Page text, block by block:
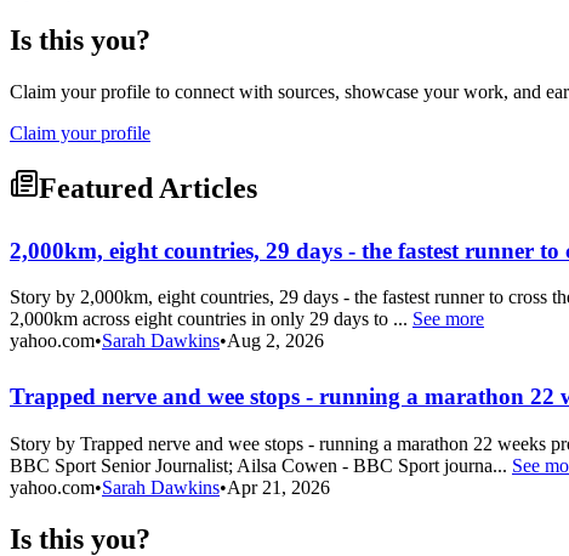
Is this you?
Claim your profile to connect with sources, showcase your work, and
Claim your profile
Featured Articles
2,000km, eight countries, 29 days - the fastest runner to
Story by 2,000km, eight countries, 29 days - the fastest runner to
2,000km across eight countries in only 29 days to ... See more
yahoo.com•Sarah Dawkins•Aug 2, 2026
Trapped nerve and wee stops - running a marathon 22
Story by Trapped nerve and wee stops - running a marathon 22
BBC Sport Senior Journalist; Ailsa Cowen - BBC Sport journa... See
yahoo.com•Sarah Dawkins•Apr 21, 2026
Is this you?